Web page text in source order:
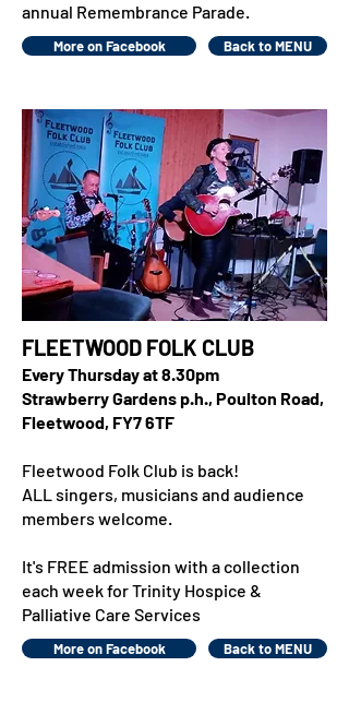
annual Remembrance Parade.
More on Facebook Back to MENU
FLEETWOOD FOLK CLUB
Every Thursday at 8.30pm
Strawberry Gardens p.h., Poulton Road,
Fleetwood, FY7 6TF
Fleetwood Folk Club is back!
ALL singers, musicians and audience
members welcome.
It's FREE admission with a collection
each week for Trinity Hospice &
Palliative Care Services
More on Facebook Back to MENU